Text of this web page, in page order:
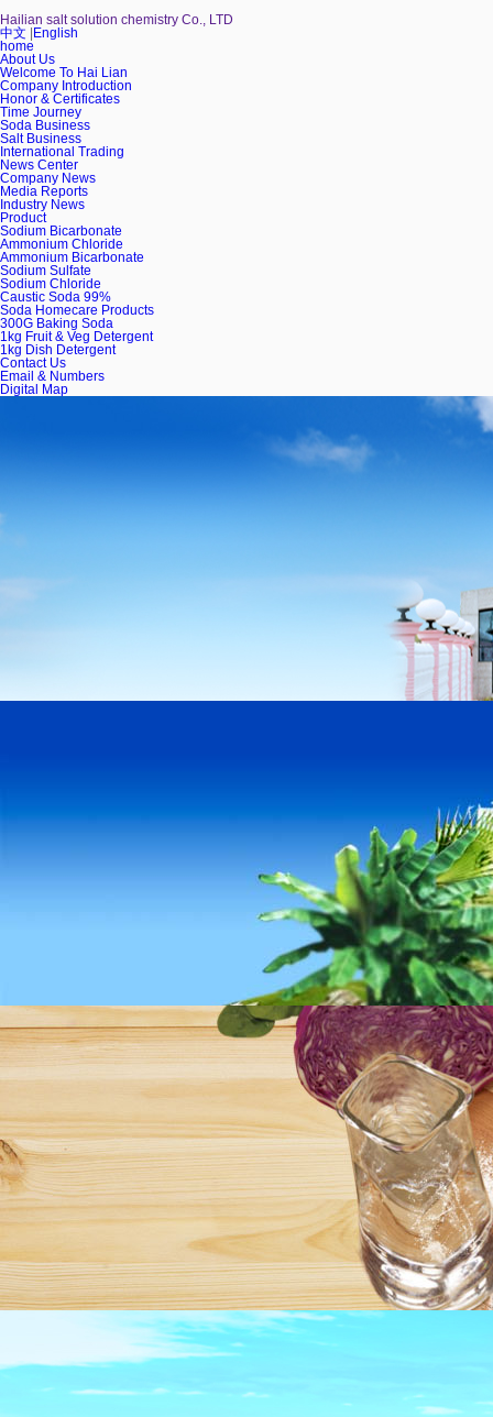
Hailian salt solution chemistry Co., LTD
中文
English
home
About Us
Welcome To Hai Lian
Company Introduction
Honor & Certificates
Time Journey
Soda Business
Salt Business
International Trading
News Center
Company News
Media Reports
Industry News
Product
Sodium Bicarbonate
Ammonium Chloride
Ammonium Bicarbonate
Sodium Sulfate
Sodium Chloride
Caustic Soda 99%
Soda Homecare Products
300G Baking Soda
1kg Fruit & Veg Detergent
1kg Dish Detergent
Contact Us
Email & Numbers
Digital Map